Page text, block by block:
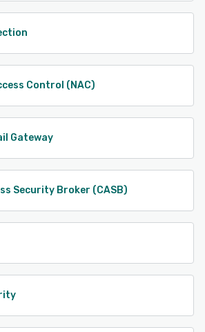
Control (NAC)
Gateway
Security Broker (CASB)